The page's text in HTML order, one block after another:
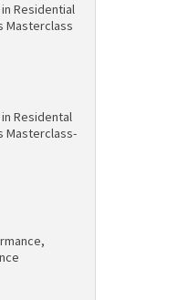
Residential
Masterclass
Residental
Masterclass-